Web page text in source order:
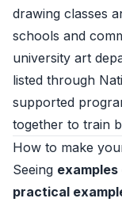
drawing classes
schools and
university art
listed through
supported
together to train
How to make
Seeing
practical